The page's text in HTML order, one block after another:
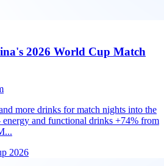
2026 World Cup Match
more drinks for match nights into the
and functional drinks +74% from
2026